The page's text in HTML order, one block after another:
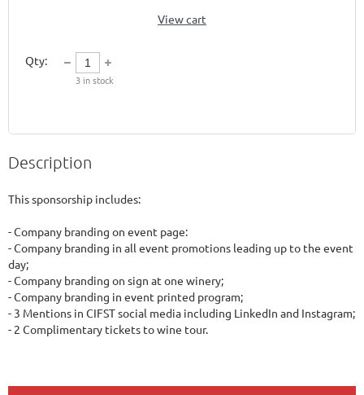
View cart
Qty:
3 in stock
Description
This sponsorship includes:
- Company branding on event page:
- Company branding in all event promotions leading up to the event
day;
- Company branding on sign at one winery;
- Company branding in event printed program;
- 3 Mentions in CIFST social media including LinkedIn and Instagram;